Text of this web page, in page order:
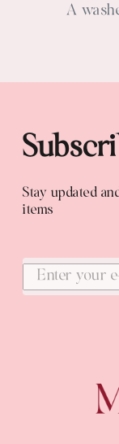
A
Stay updated
items